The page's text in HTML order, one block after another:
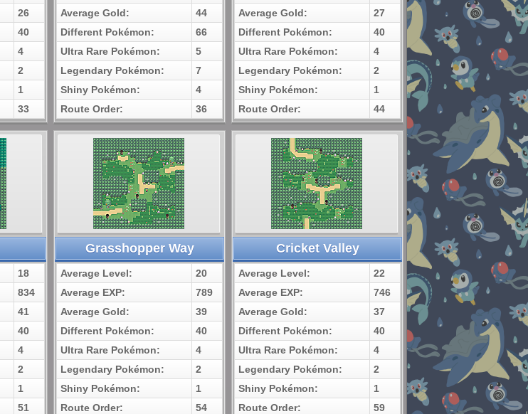
26
40
4
2
1
33
Average Gold:
44
Different Pokémon:
66
Ultra Rare Pokémon:
5
Legendary Pokémon:
7
Shiny Pokémon:
4
Route Order:
36
Average Gold:
27
Different Pokémon:
40
Ultra Rare Pokémon:
4
Legendary Pokémon:
2
Shiny Pokémon:
1
Route Order:
44
18
834
41
40
4
2
1
51
Grasshopper Way
Average Level:
20
Average EXP:
789
Average Gold:
39
Different Pokémon:
40
Ultra Rare Pokémon:
4
Legendary Pokémon:
2
Shiny Pokémon:
1
Route Order:
54
Cricket Valley
Average Level:
22
Average EXP:
746
Average Gold:
37
Different Pokémon:
40
Ultra Rare Pokémon:
4
Legendary Pokémon:
2
Shiny Pokémon:
1
Route Order:
59